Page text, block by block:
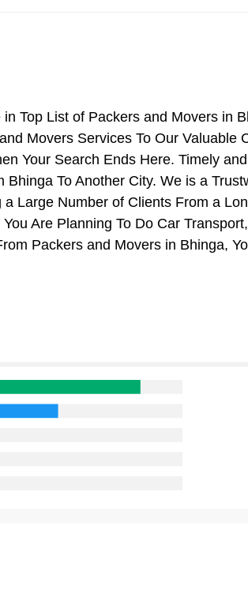
Top List of Packers and Movers in
Movers Services To Our Valuable
Your Search Ends Here. Timely
To Another City. We is a
Large Number of Clients From a
Are Planning To Do Car
Packers and Movers in Bhinga,